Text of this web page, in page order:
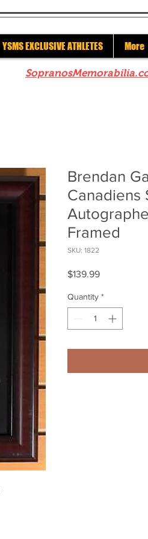
YSMS EXCLUSIVE ATHLETES More
Brendan
Canadiens
Framed
SKU: 1822
$139.99Price
Quantity *